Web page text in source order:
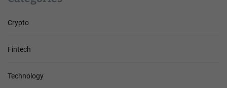
Crypto
Fintech
Technology